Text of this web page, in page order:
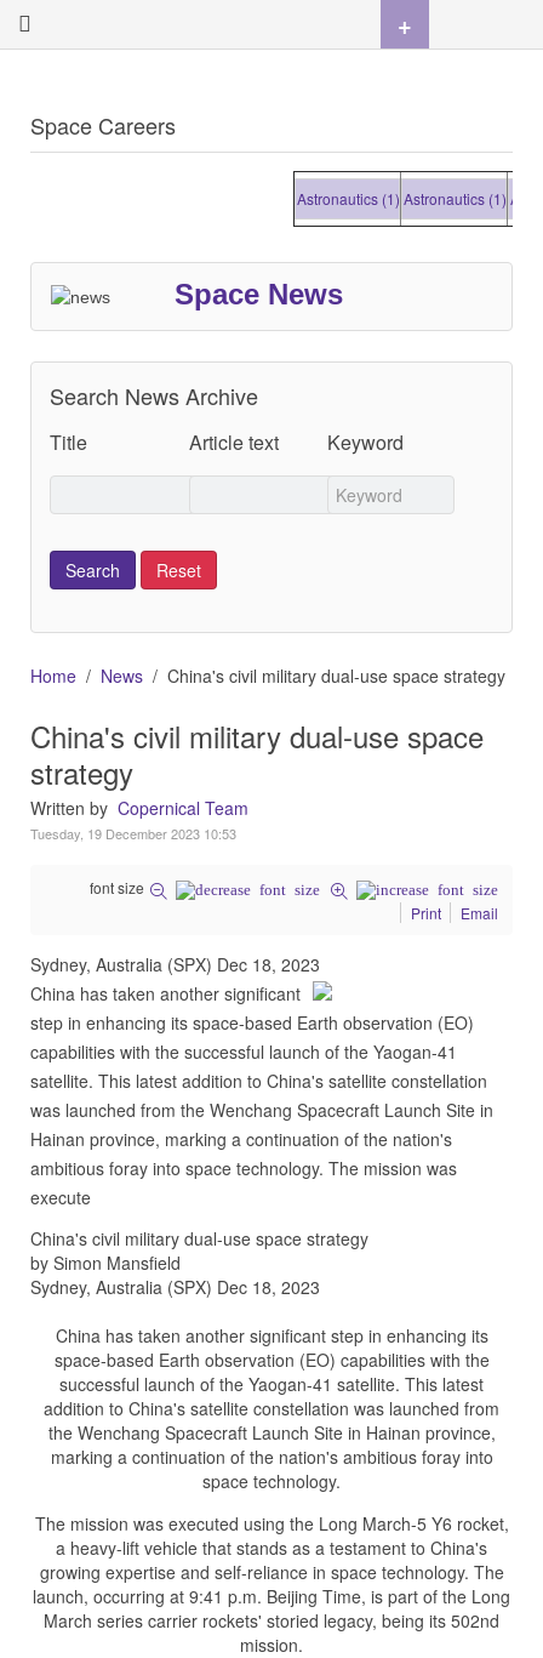
Space Careers
Astronautics (1)Astronautics (1)
Space News
Search News Archive
Title Article text Keyword
Home News China's civil military dual-use space strategy
China's civil military dual-use space
strategy
Written by Copernical Team
Tuesday, 19 December 2023 10:53
font size
Print
Email
Sydney, Australia (SPX) Dec 18, 2023
China has taken another significant
step in enhancing its space-based Earth observation (EO)
capabilities with the successful launch of the Yaogan-41
satellite. This latest addition to China's satellite constellation
was launched from the Wenchang Spacecraft Launch Site in
Hainan province, marking a continuation of the nation's
ambitious foray into space technology. The mission was
execute
China's civil military dual-use space strategy
by Simon Mansfield
Sydney, Australia (SPX) Dec 18, 2023
China has taken another significant step in enhancing its
space-based Earth observation (EO) capabilities with the
successful launch of the Yaogan-41 satellite. This latest
addition to China's satellite constellation was launched from
the Wenchang Spacecraft Launch Site in Hainan province,
marking a continuation of the nation's ambitious foray into
space technology.
The mission was executed using the Long March-5 Y6 rocket,
a heavy-lift vehicle that stands as a testament to China's
growing expertise and self-reliance in space technology. The
launch, occurring at 9:41 p.m. Beijing Time, is part of the Long
March series carrier rockets' storied legacy, being its 502nd
mission.
+